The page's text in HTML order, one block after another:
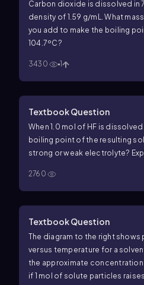
Carbon dioxide is dissolved in
density of 1.59 g/mL. What
you add to make the boiling
104.7ºC?
3430 1
Textbook Question
When 1.0 mol of HF is
boiling point of the resulting
strong or weak electrolyte?
2760
Textbook Question
The diagram to the right
versus temperature for a
the approximate
if 1 mol of solute particles